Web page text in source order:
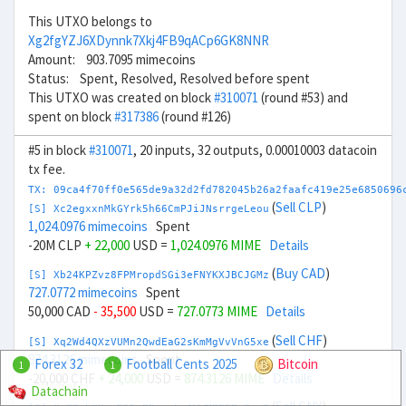
This UTXO belongs to
Xg2fgYZJ6XDynnk7Xkj4FB9qACp6GK8NNR
Amount: 903.7095 mimecoins
Status: Spent, Resolved, Resolved before spent
This UTXO was created on block#310071 (round #53) and
spent on block#317386(round #126)
#5 in block#310071, 20 inputs, 32 outputs, 0.00010003 datacoin
tx fee.
TX:
[S] Xc2egxxnMkGYrk5h66CmPJiJNsrrgeLeou (Sell CLP)
1,024.0976 mimecoins Spent
-20M CLP + 22,000 USD = 1,024.0976 MIME Details
[S] Xb24KPZvz8FPMropdSGi3eFNYKXJBCJGMz (Buy CAD)
727.0772 mimecoins Spent
50,000 CAD - 35,500 USD = 727.0773 MIME Details
[S] Xq2Wd4QXzVUMn2QwdEaG2sKmMgVvVnG5xe (Sell CHF)
874.3126 mimecoinsSpent
+ 24,000 874.3126 MIME
1 Forex 32 1 Football Cents 2025
Bitcoin
Datachain